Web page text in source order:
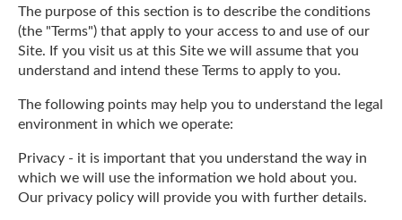
The purpose of this section is to describe the conditions
(the "Terms") that apply to your access to and use of our
Site. If you visit us at this Site we will assume that you
understand and intend these Terms to apply to you.
The following points may help you to understand the legal
environment in which we operate:
Privacy - it is important that you understand the way in
which we will use the information we hold about you.
Our privacy policy will provide you with further details.